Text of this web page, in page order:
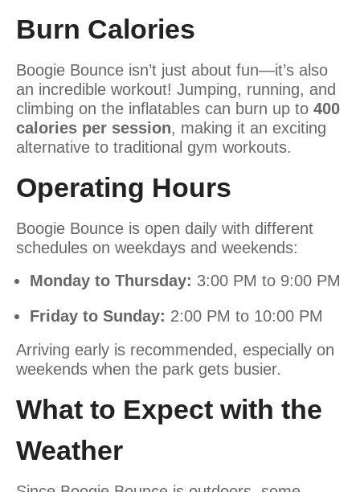
Burn Calories
Boogie Bounce isn’t just about fun—it’s also
an incredible workout! Jumping, running, and
climbing on the inflatables can burn up to 400
calories per session, making it an exciting
alternative to traditional gym workouts.
Operating Hours
Boogie Bounce is open daily with different
schedules on weekdays and weekends:
Monday to Thursday: 3:00 PM to 9:00 PM
Friday to Sunday: 2:00 PM to 10:00 PM
Arriving early is recommended, especially on
weekends when the park gets busier.
What to Expect with the
Weather